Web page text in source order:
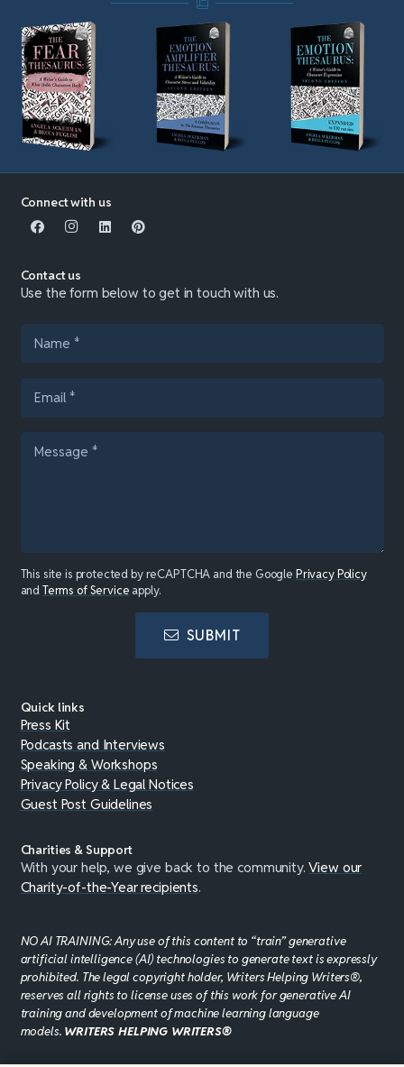
Connect with us
Contact us
Use the form below to get in touch with us.
This site is protected by reCAPTCHA and the Google Privacy Policy
andTerms of Service apply.
SUBMIT
Quick links
Press Kit
Podcasts and Interviews
Speaking & Workshops
Privacy Policy & Legal Notices
Guest Post Guidelines
Charities & Support
With your help, we give back to the community.View our
Charity-of-the-Year recipients.
NO AI TRAINING: Any use of this content to “train” generative
artificial intelligence (AI) technologies to generate text is expressly
prohibited. The legal copyright holder, Writers Helping Writers®,
reserves all rights to license uses of this work for generative AI
training and development of machine learning language
models. WRITERS HELPING WRITERS®